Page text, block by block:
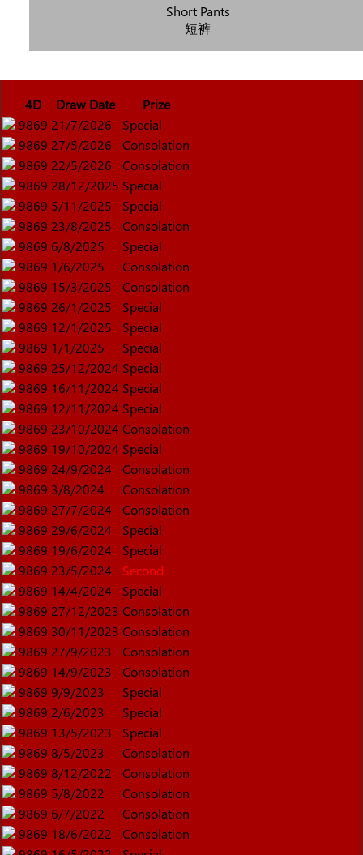
Short Pants
短裤
4D Draw Date
Prize
9869 21/7/2026
Special
9869 27/5/2026
Consolation
9869 22/5/2026
Consolation
9869 28/12/2025 Special
9869 5/11/2025
Special
9869 23/8/2025
Consolation
9869 6/8/2025
Special
9869 1/6/2025
Consolation
9869 15/3/2025
Consolation
9869 26/1/2025
Special
9869 12/1/2025
Special
9869 1/1/2025
Special
9869 25/12/2024 Special
9869 16/11/2024 Special
9869 12/11/2024 Special
9869 23/10/2024 Consolation
9869 19/10/2024 Special
9869 24/9/2024
Consolation
9869 3/8/2024
Consolation
9869 27/7/2024
Consolation
9869 29/6/2024
Special
9869 19/6/2024
Special
9869 23/5/2024
Second
9869 14/4/2024
Special
9869 27/12/2023 Consolation
9869 30/11/2023 Consolation
9869 27/9/2023
Consolation
9869 14/9/2023
Consolation
9869 9/9/2023
Special
9869 2/6/2023
Special
9869 13/5/2023
Special
9869 8/5/2023
Consolation
9869 8/12/2022
Consolation
9869 5/8/2022
Consolation
9869 6/7/2022
Consolation
9869 18/6/2022
Consolation